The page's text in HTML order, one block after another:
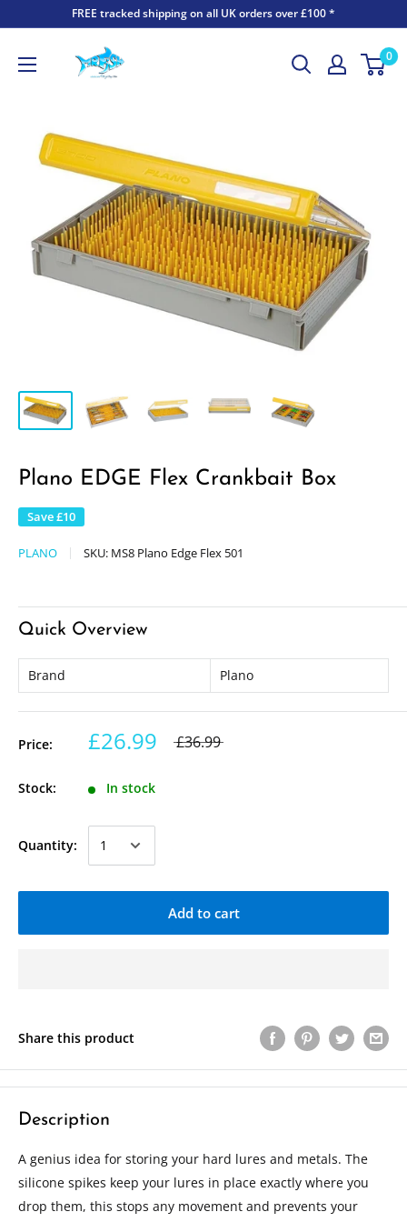
FREE tracked shipping on all UK orders over £100 *
0
Plano EDGE Flex Crankbait Box
Save£10
PLANO SKU: MS8 Plano Edge Flex 501
Quick Overview
Brand Plano
Price: £26.99 £36.99
Stock: In stock
Quantity:
Add to cart
Share this product
Description
A genius idea for storing your hard lures and metals. The
silicone spikes keep your lures in place exactly where you
drop them, this stops any movement and prevents your